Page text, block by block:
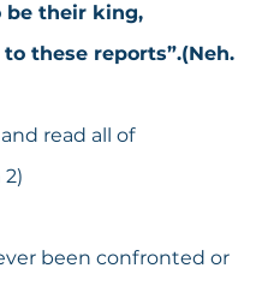
be their king,
these reports”.(Neh.
read all of
been confronted or